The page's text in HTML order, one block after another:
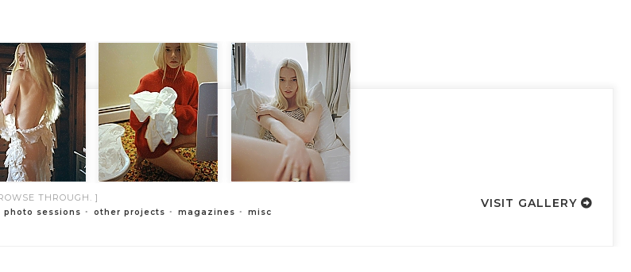
THROUGH. ]
photo sessions other projects magazines misc
VISIT GALLERY